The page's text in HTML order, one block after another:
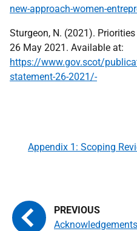
new-approach-women-
Sturgeon, N. (2021).
26 May 2021. Available at:
https://www.gov.scot/
statement-26-2021/-
Acknowledgements
Appendix 1: Scoping